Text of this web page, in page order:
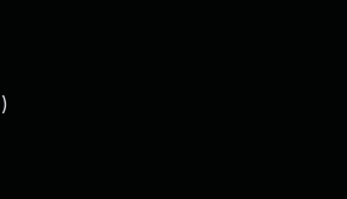
)